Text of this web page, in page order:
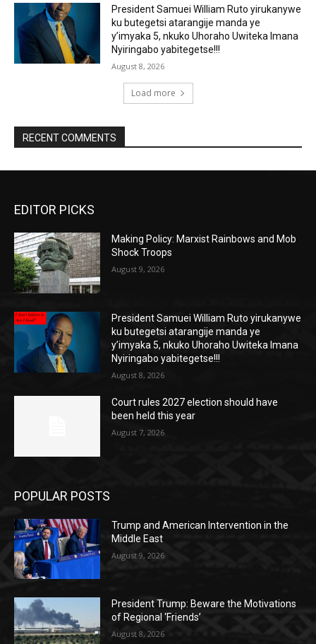
President Samuei William Ruto yirukanywe
ku butegetsi atarangije manda ye
y’imyaka 5, nkuko Uhoraho Uwiteka Imana
Nyiringabo yabitegetse!!!
August 8, 2026
Load more
RECENT COMMENTS
EDITOR PICKS
Making Policy: Marxist Rainbows and Mob
Shock Troops
August 9, 2026
President Samuei William Ruto yirukanywe
ku butegetsi atarangije manda ye
y’imyaka 5, nkuko Uhoraho Uwiteka Imana
Nyiringabo yabitegetse!!!
August 8, 2026
Court rules 2027 election should have
been held this year
August 7, 2026
POPULAR POSTS
Trump and American Intervention in the
Middle East
August 9, 2026
President Trump: Beware the Motivations
of Regional ‘Friends’
August 8, 2026